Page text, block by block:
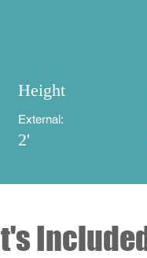
Height
External:
2'